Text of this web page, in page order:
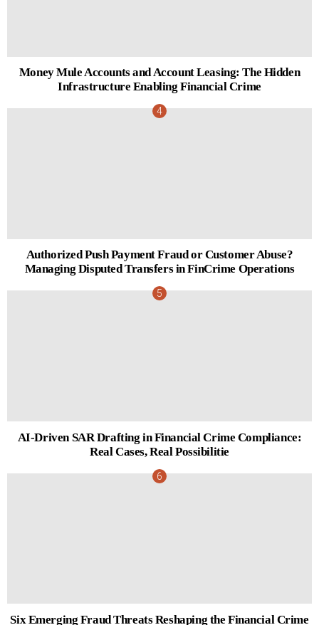
Money Mule Accounts and Account Leasing: The Hidden
Infrastructure Enabling Financial Crime
Authorized Push Payment Fraud or Customer Abuse?
Managing Disputed Transfers in FinCrime Operations
AI-Driven SAR Drafting in Financial Crime Compliance:
Real Cases, Real Possibilitie
Six Emerging Fraud Threats Reshaping the Financial Crime